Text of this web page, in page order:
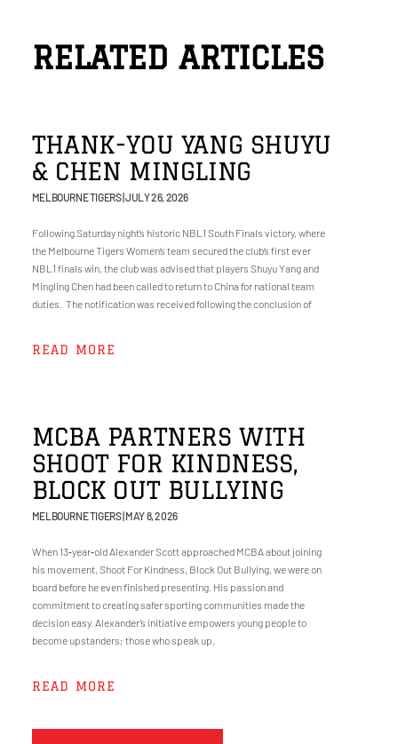
RELATED ARTICLES
THANK-YOU YANG SHUYU
& CHEN MINGLING
MELBOURNE TIGERSJULY 26, 2026
Following Saturday night’s historic NBL1 South Finals victory, where
the Melbourne Tigers Women’s team secured the club’s first ever
NBL1 finals win, the club was advised that players Shuyu Yang and
Mingling Chen had been called to return to China for national team
duties. The notification was received following the conclusion of
READ MORE
MCBA PARTNERS WITH
SHOOT FOR KINDNESS,
BLOCK OUT BULLYING
MELBOURNE TIGERSMAY 8, 2026
When 13‑year‑old Alexander Scott approached MCBA about joining
his movement, Shoot For Kindness, Block Out Bullying, we were on
board before he even finished presenting. His passion and
commitment to creating safer sporting communities made the
decision easy. Alexander’s initiative empowers young people to
become upstanders; those who speak up,
READ MORE